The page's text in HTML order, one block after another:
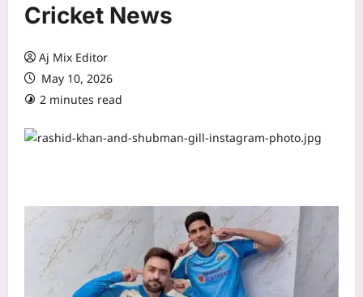
Cricket News
Aj Mix Editor
May 10, 2026
2 minutes read